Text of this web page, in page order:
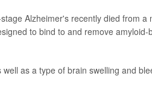
Alzheimer's recently died from
to bind to and remove
as a type of brain swelling and